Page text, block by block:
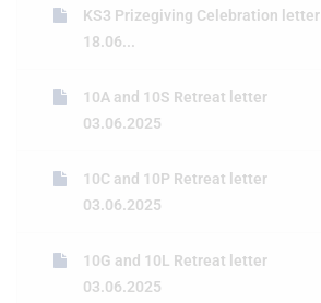
KS3 Prizegiving Celebration letter
18.06...
10A and 10S Retreat letter
03.06.2025
10C and 10P Retreat letter
03.06.2025
10G and 10L Retreat letter
03.06.2025